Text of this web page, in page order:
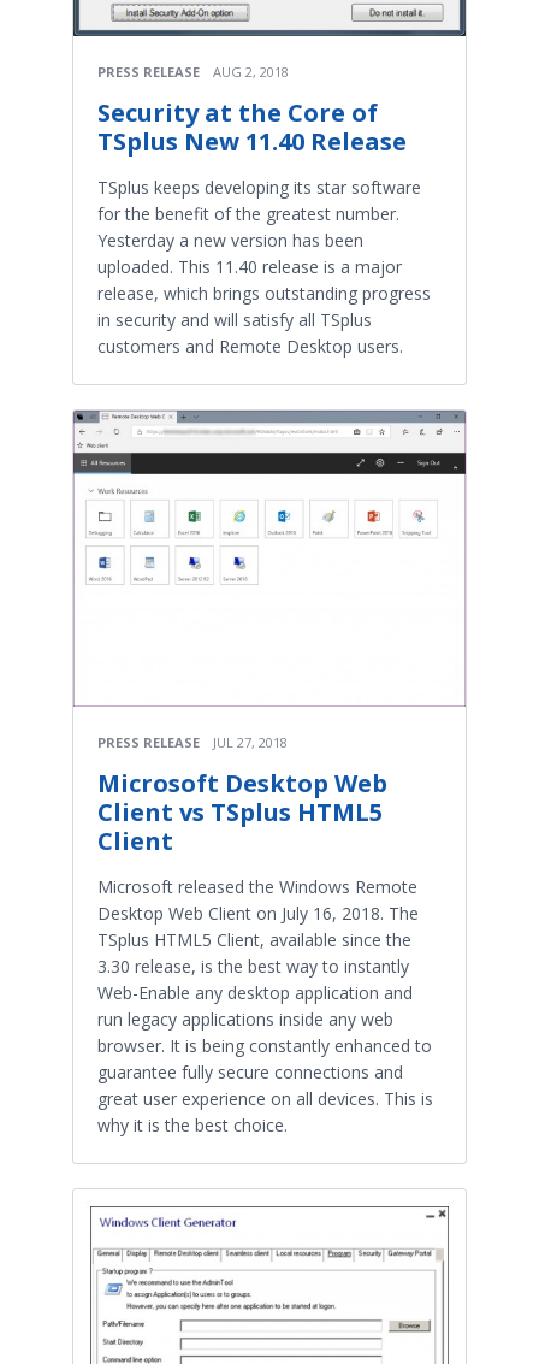
PRESS RELEASE AUG 2, 2018
Security at the Core of
TSplus New 11.40 Release
TSplus keeps developing its star software
for the benefit of the greatest number.
Yesterday a new version has been
uploaded. This 11.40 release is a major
release, which brings outstanding progress
in security and will satisfy all TSplus
customers and Remote Desktop users.
PRESS RELEASE JUL 27, 2018
Microsoft Desktop Web
Client vs TSplus HTML5
Client
Microsoft released the Windows Remote
Desktop Web Client on July 16, 2018. The
TSplus HTML5 Client, available since the
3.30 release, is the best way to instantly
Web-Enable any desktop application and
run legacy applications inside any web
browser. It is being constantly enhanced to
guarantee fully secure connections and
great user experience on all devices. This is
why it is the best choice.